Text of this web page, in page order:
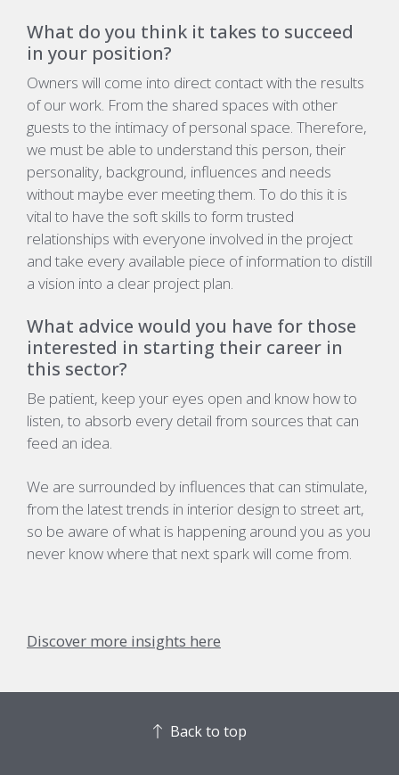
What do you think it takes to succeed
in your position?
Owners will come into direct contact with the results
of our work. From the shared spaces with other
guests to the intimacy of personal space. Therefore,
we must be able to understand this person, their
personality, background, influences and needs
without maybe ever meeting them. To do this it is
vital to have the soft skills to form trusted
relationships with everyone involved in the project
and take every available piece of information to distill
a vision into a clear project plan.
What advice would you have for those
interested in starting their career in
this sector?
Be patient, keep your eyes open and know how to
listen, to absorb every detail from sources that can
feed an idea.
We are surrounded by influences that can stimulate,
from the latest trends in interior design to street art,
so be aware of what is happening around you as you
never know where that next spark will come from.
Discover more insights here
Back to top